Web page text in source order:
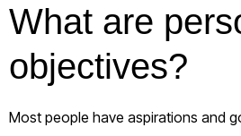
What are
objectives?
Most people have aspirations and